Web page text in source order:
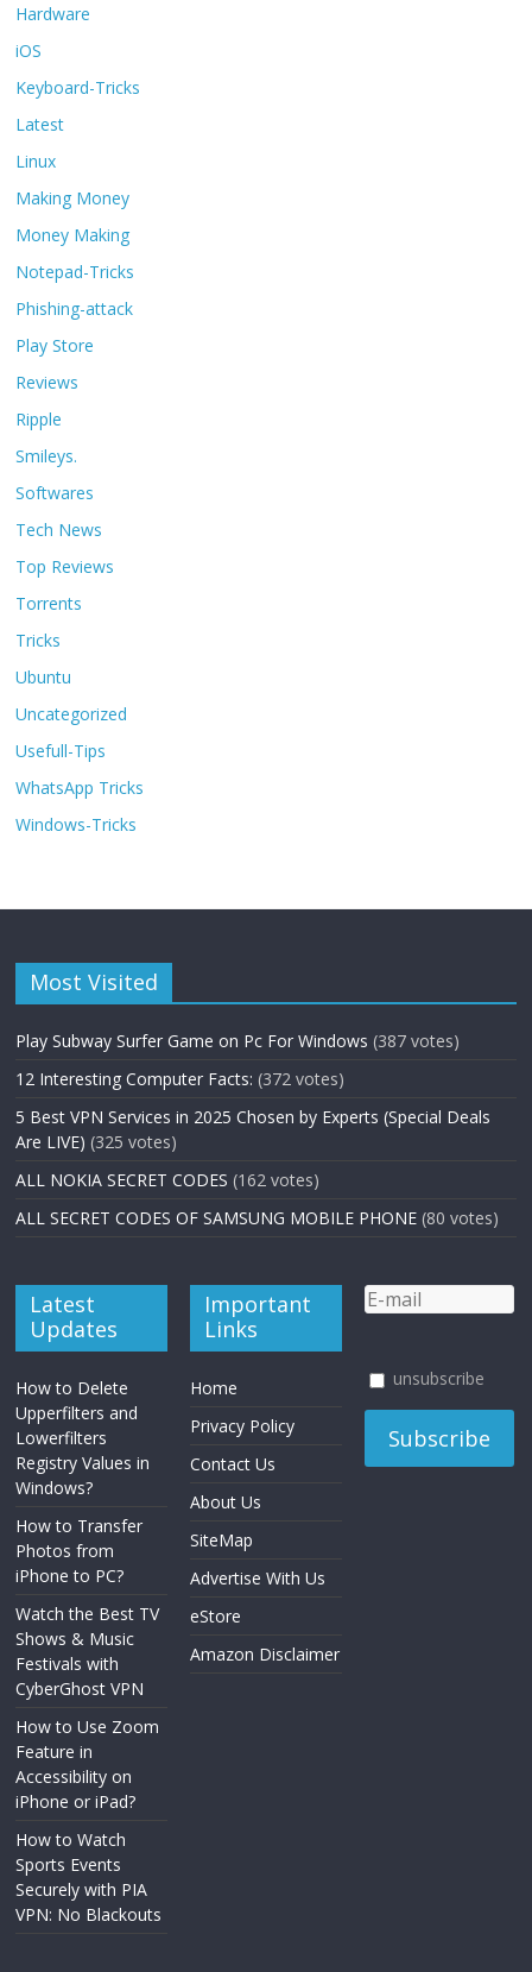
Hardware
iOS
Keyboard-Tricks
Latest
Linux
Making Money
Money Making
Notepad-Tricks
Phishing-attack
Play Store
Reviews
Ripple
Smileys.
Softwares
Tech News
Top Reviews
Torrents
Tricks
Ubuntu
Uncategorized
Usefull-Tips
WhatsApp Tricks
Windows-Tricks
Most Visited
Play Subway Surfer Game on Pc For Windows (387 votes)
12 Interesting Computer Facts: (372 votes)
5 Best VPN Services in 2025 Chosen by Experts (Special Deals
Are LIVE) (325 votes)
ALL NOKIA SECRET CODES (162 votes)
ALL SECRET CODES OF SAMSUNG MOBILE PHONE (80 votes)
Latest
Updates
How to Delete
Upperfilters and
Lowerfilters
Registry Values in
Windows?
How to Transfer
Photos from
iPhone to PC?
Watch the Best TV
Shows & Music
Festivals with
CyberGhost VPN
How to Use Zoom
Feature in
Accessibility on
iPhone or iPad?
How to Watch
Sports Events
Securely with PIA
VPN: No Blackouts
Important
Links
Home
Privacy Policy
Contact Us
About Us
SiteMap
Advertise With Us
eStore
Amazon Disclaimer
unsubscribe